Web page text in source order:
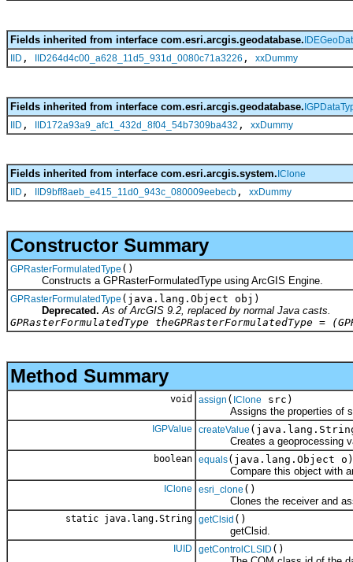
Fields inherited from interface com.esri.arcgis.geodatabase.
IID , IID264d4c00_a628_11d5_931d_0080c71a3226 , xxDummy
Fields inherited from interface com.esri.arcgis.geodatabase.
IID , IID172a93a9_afc1_432d_8f04_54b7309ba432 , xxDummy
Fields inherited from interface com.esri.arcgis.system. IClone
IID , IID9bff8aeb_e415_11d0_943c_080009eebecb , xxDummy
Constructor Summary
GPRasterFormulatedType ()
Constructs a GPRasterFormulatedType using ArcGIS Engine.
GPRasterFormulatedType (java.lang.Object obj)
Deprecated. As of ArcGIS 9.2, replaced by normal Java casts.
GPRasterFormulatedType theGPRasterFormulatedType =
Method Summary
void assign ( IClone
src)
Assigns the properties of
IGPValue createValue
Creates a geoprocessing
boolean equals(java.lang.Object o)
Compare this object with
IClone esri_clone ()
Clones the receiver and
static java.lang.String getClsid ()
getClsid.
IUID getControlCLSID ()